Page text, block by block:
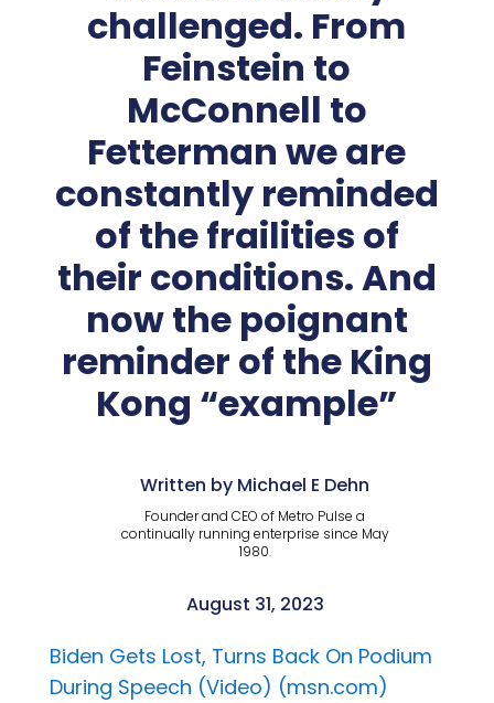
challenged. From
Feinstein to
McConnell to
Fetterman we are
constantly reminded
of the frailities of
their conditions. And
now the poignant
reminder of the King
Kong “example”
Written by Michael E Dehn
Founder and CEO of Metro Pulse a
continually running enterprise since May
1980.
August 31, 2023
Biden Gets Lost, Turns Back On Podium
During Speech (Video) (msn.com)